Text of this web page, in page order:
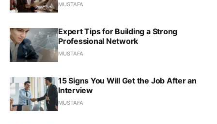
MUSTAFA
Expert Tips for Building a Strong
Professional Network
MUSTAFA
15 Signs You Will Get the Job After an
Interview
MUSTAFA